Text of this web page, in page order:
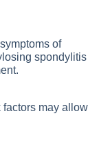
of
spondylitis
factors may allow